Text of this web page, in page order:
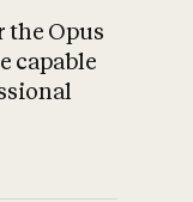
What is AI’s
on
the Opus
capable